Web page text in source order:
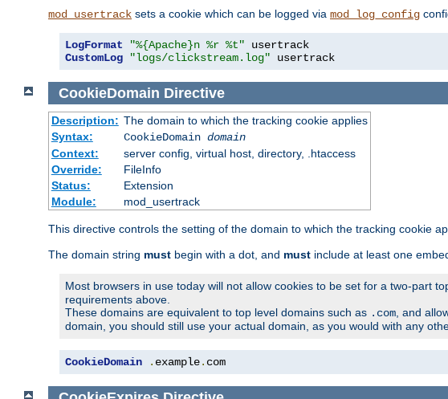
mod_usertrack sets a cookie which can be logged via mod_log_config
LogFormat "%{Apache}n %r %t"
CustomLog
"logs/clickstream.log" usertrack
CookieDomain Directive
Description: The domain to which the tracking cookie applies
Syntax:
CookieDomain domain
Context:
server config, virtual host, directory, .htaccess
Override:
FileInfo
Status:
Extension
Module:
mod_usertrack
This directive controls the setting of the domain to which the tracking cookie
The domain string must begin with a dot, and must include at least one
Most browsers in use today will not allow cookies to be set for a two-part
requirements above.
These domains are equivalent to top level domains such as .com, and
domain, you should still use your actual domain, as you would with any
CookieDomain . example. com